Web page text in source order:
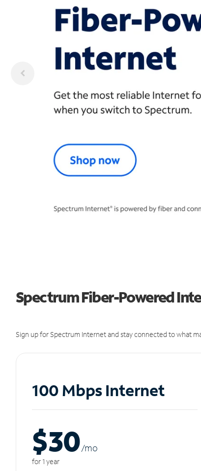
Spectrum Fiber-Powered
Sign up for Spectrum Internet and stay connected to what
100 Mbps Internet
$30/mo
for 1 year